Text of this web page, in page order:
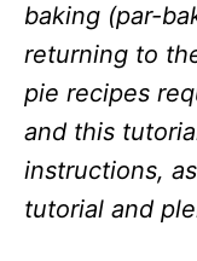
baking (par-
returning to
pie recipes
and this
instructions,
tutorial and